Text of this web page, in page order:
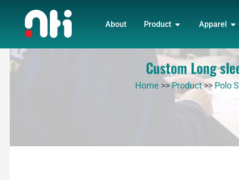
content
About Product OPEN PRODUCT
Apparel
Custom Long
Home >>Product>> Polo